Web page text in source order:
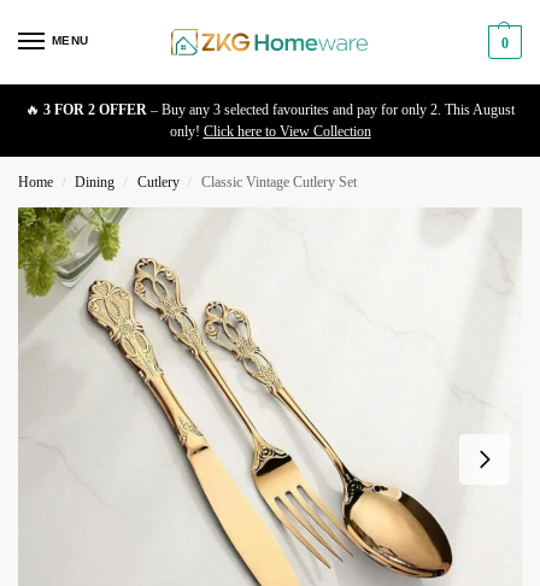
MENU 0
🔥 3 FOR 2 OFFER – Buy any 3 selected favourites and pay for only 2. This August
only! Click here to View Collection
Home / Dining / Cutlery / Classic Vintage Cutlery Set